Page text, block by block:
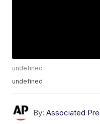
undefined
undefined
By: Associated